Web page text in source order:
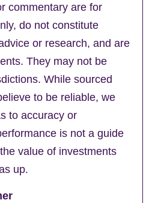
commentary are for
do not constitute
or research, and are
They may not be
While sourced
to be reliable, we
to accuracy or
is not a guide
value of investments
up.